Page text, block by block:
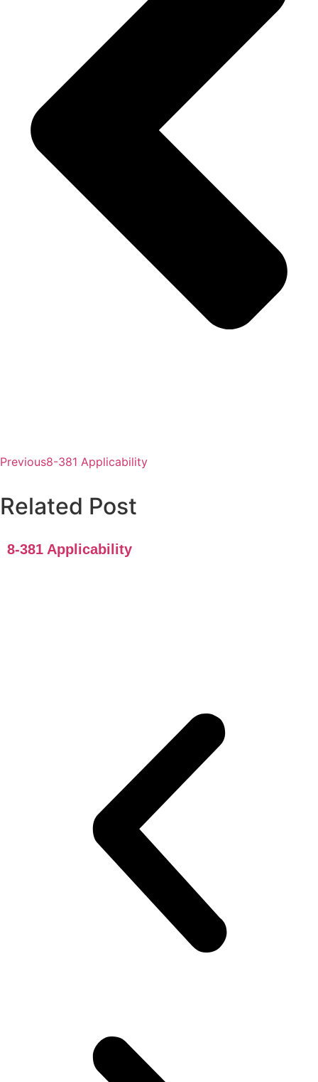
Previous8-381 Applicability
Related Post
8-381 Applicability